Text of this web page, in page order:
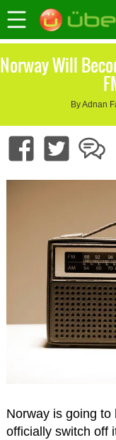
Norway Will
By Adnan
Norway is going
officially switch off